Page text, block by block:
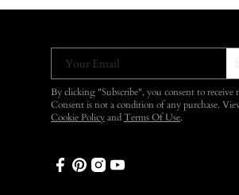
Your Email
By clicking "Subscribe", you consent to receive
Consent is not a condition of any purchase.
Cookie Policy and Terms Of Use.